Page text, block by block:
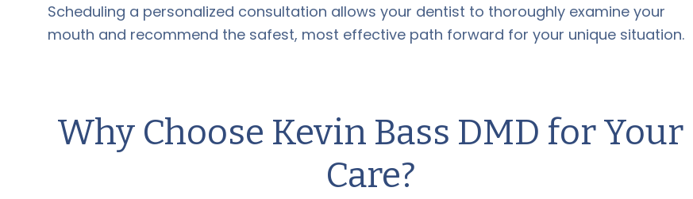
Scheduling a personalized consultation allows your dentist to thoroughly examine your
mouth and recommend the safest, most effective path forward for your unique situation.
Why Choose Kevin Bass DMD for Your
Care?